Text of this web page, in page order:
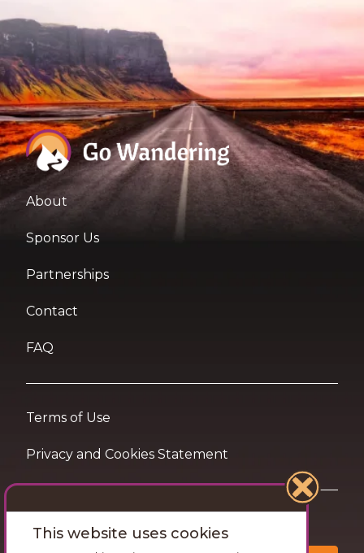
About
Sponsor Us
Partnerships
Contact
FAQ
Terms of Use
Privacy and Cookies Statement
Want travel tips & inspiration in your inbox?
This website uses cookies